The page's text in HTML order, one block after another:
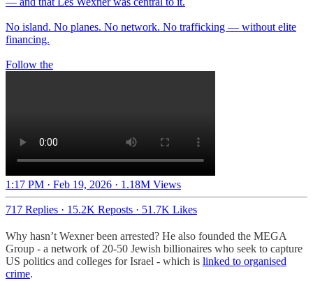
No island. No planes. No network. No trafficking — without elite
financing.
Follow the
1:17 PM · Feb 19, 2026 · 1.18M Views
717 Replies · 15.2K Reposts · 51.7K Likes
Why hasn’t Wexner been arrested? He also founded the MEGA
Group - a network of 20-50 Jewish billionaires who seek to capture
US politics and colleges for Israel - which is linked to organised
crime.